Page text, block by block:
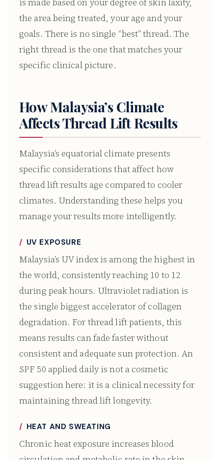
the area being treated, your age and your
goals. There is no single “best” thread. The
right thread is the one that matches your
specific clinical picture.
How Malaysia’s Climate
Affects Thread Lift Results
Malaysia’s equatorial climate presents
specific considerations that affect how
thread lift results age compared to cooler
climates. Understanding these helps you
manage your results more intelligently.
UV EXPOSURE
Malaysia’s UV index is among the highest in
the world, consistently reaching 10 to 12
during peak hours. Ultraviolet radiation is
the single biggest accelerator of collagen
degradation. For thread lift patients, this
means results can fade faster without
consistent and adequate sun protection. An
SPF 50 applied daily is not a cosmetic
suggestion here: it is a clinical necessity for
maintaining thread lift longevity.
HEAT AND SWEATING
Chronic heat exposure increases blood